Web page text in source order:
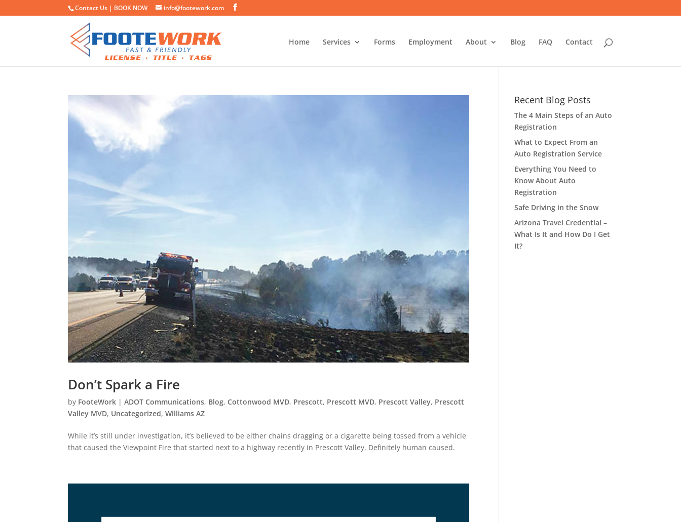
Contact Us | BOOK NOW info@footework.com
Home Services Forms Employment About Blog FAQ Contact
Don’t Spark a Fire
by FooteWork |ADOT Communications, Blog, Cottonwood MVD, Prescott, Prescott MVD, Prescott Valley, Prescott
Valley MVD, Uncategorized,Williams AZ
While it’s still under investigation, it’s believed to be either chains dragging or a cigarette being tossed from a vehicle
that caused the Viewpoint Fire that started next to a highway recently in Prescott Valley. Definitely human caused.
Recent Blog Posts
The 4 Main Steps of an Auto
Registration
What to Expect From an
Auto Registration Service
Everything You Need to
Know About Auto
Registration
Safe Driving in the Snow
Arizona Travel Credential –
What Is It and How Do I Get
It?